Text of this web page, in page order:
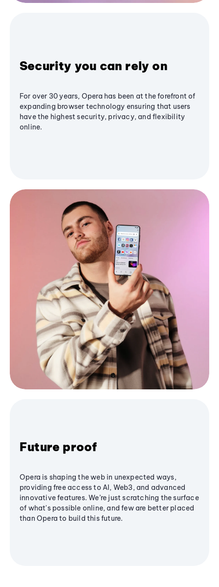
Security you can rely on
For over 30 years, Opera has been at the forefront of
expanding browser technology ensuring that users
have the highest security, privacy, and flexibility
online.
Future proof
Opera is shaping the web in unexpected ways,
providing free access to AI, Web3, and advanced
innovative features. We’re just scratching the surface
of what's possible online, and few are better placed
than Opera to build this future.